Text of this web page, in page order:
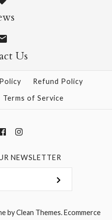
Us
Refund Policy
Terms of Service
NEWSLETTER
byClean Themes.Ecommerce